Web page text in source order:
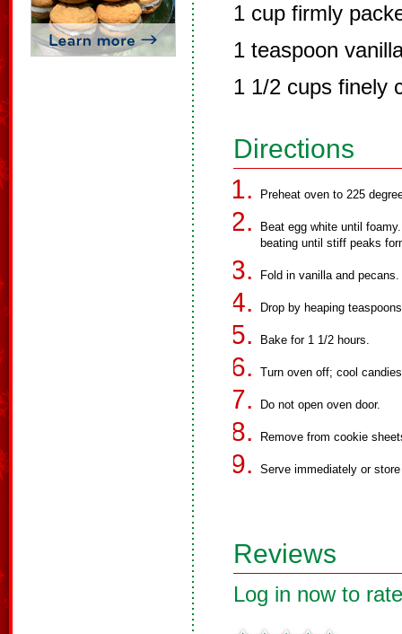
1 cup firmly
1 teaspoon
1 1/2 cups finely
Directions
Preheat oven to 225
Beat egg white until
beating until stiff peaks
Fold in vanilla and pecans.
Drop by heaping
Bake for 1 1/2 hours.
Turn oven off; cool
Do not open oven door.
Remove from cookie
Serve immediately or
Reviews
Log in now to